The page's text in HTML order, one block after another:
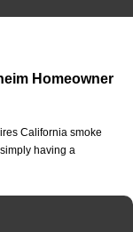
Homeowner
California smoke
having a